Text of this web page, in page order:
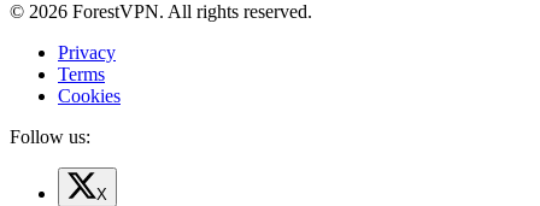
© 2026 ForestVPN. All rights reserved.
Privacy
Terms
Cookies
Follow us:
X